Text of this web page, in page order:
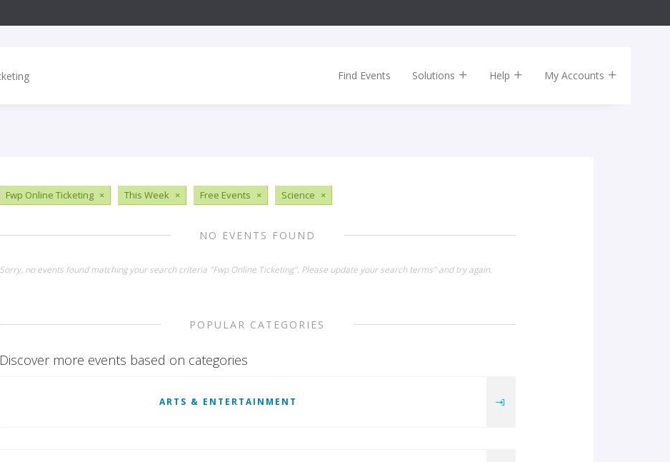
Find Events Solutions Help My Accounts
Fwp Online Ticketing × This Week × Free Events × Science ×
NO EVENTS FOUND
Sorry, no events found matching your search criteria "Fwp Online Ticketing". Please update your search terms" and try again.
POPULAR CATEGORIES
Discover more events based on categories
ARTS & ENTERTAINMENT